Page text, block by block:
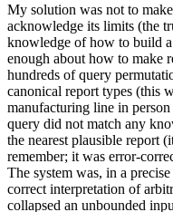
My solution was not to
acknowledge its limits (the
knowledge of how to build
enough about how to make
hundreds of query
canonical report types (this
manufacturing line in
query did not match any
the nearest plausible report
remember; it was error-
The system was, in a
correct interpretation of
collapsed an unbounded